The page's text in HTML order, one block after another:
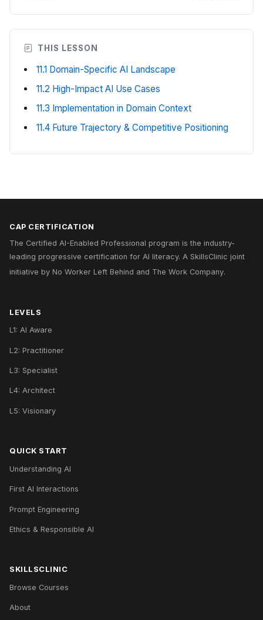
THIS LESSON
11.1 Domain-Specific AI Landscape
11.2 High-Impact AI Use Cases
11.3 Implementation in Domain Context
11.4 Future Trajectory & Competitive Positioning
CAP CERTIFICATION
The Certified AI-Enabled Professional program is the industry-
leading progressive certification for AI literacy. A SkillsClinic joint
initiative by No Worker Left Behind and The Work Company.
LEVELS
L1: AI Aware
L2: Practitioner
L3: Specialist
L4: Architect
L5: Visionary
QUICK START
Understanding AI
First AI Interactions
Prompt Engineering
Ethics & Responsible AI
SKILLSCLINIC
Browse Courses
About